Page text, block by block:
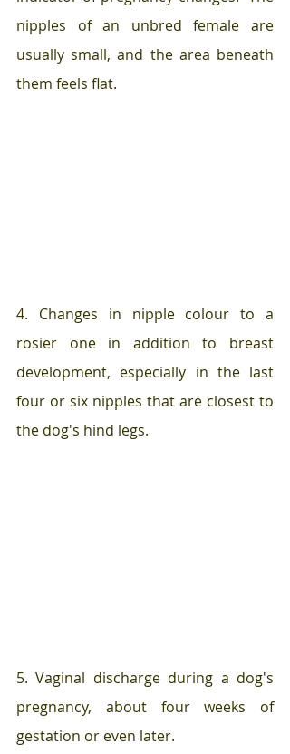
nipples of an unbred female are
usually small, and the area beneath
them feels flat.
4. Changes in nipple colour to a
rosier one in addition to breast
development, especially in the last
four or six nipples that are closest to
the dog's hind legs.
5. Vaginal discharge during a dog's
pregnancy, about four weeks of
gestation or even later.